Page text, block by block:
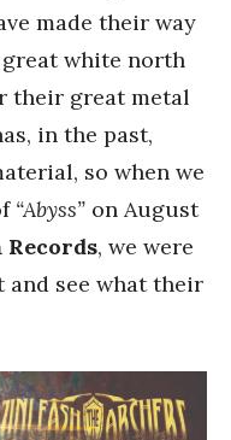
made their way
white north
their great metal
in the past,
so when we
“Abyss” on August
Records, we were
see what their